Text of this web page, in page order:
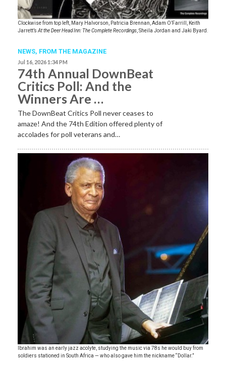
Clockwise from top left, Mary Halvorson, Patricia Brennan, Adam O’Farrill, Keith
Jarrett’s At the Deer Head Inn: The Complete Recordings , Sheila Jordan and Jaki Byard.
NEWS, FROM THE MAGAZINE
Jul 16, 2026 1:34 PM
74th Annual DownBeat
Critics Poll: And the
Winners Are …
The DownBeat Critics Poll never ceases to
amaze! And the 74th Edition offered plenty of
accolades for poll veterans and…
Ibrahim was an early jazz acolyte, studying the music via 78s he would buy from
soldiers stationed in South Africa — who also gave him the nickname “Dollar.”